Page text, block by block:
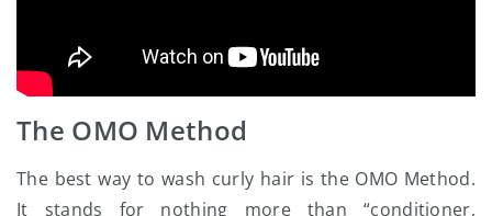
The OMO Method
The best way to wash curly hair is the OMO Method.
It stands for nothing more than “conditioner,